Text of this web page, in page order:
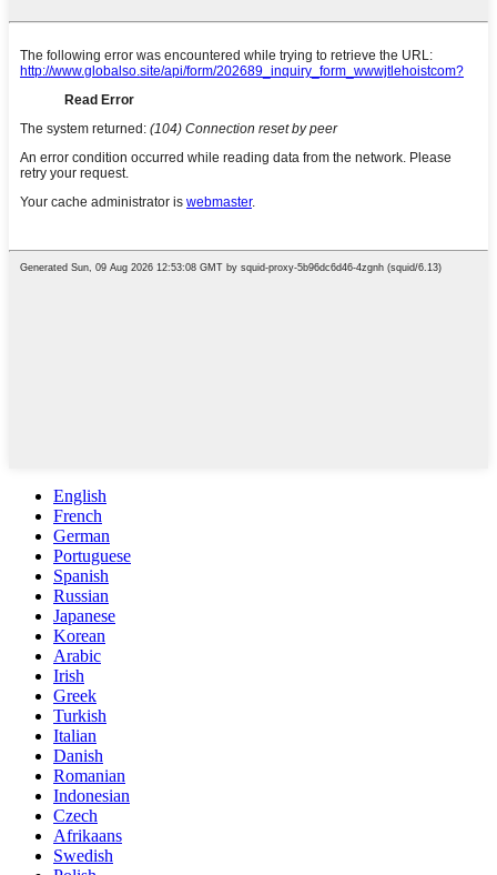
English
French
German
Portuguese
Spanish
Russian
Japanese
Korean
Arabic
Irish
Greek
Turkish
Italian
Danish
Romanian
Indonesian
Czech
Afrikaans
Swedish